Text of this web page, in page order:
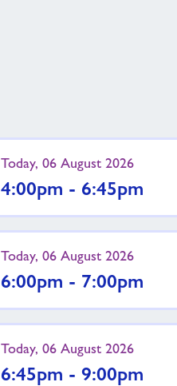
Today, 06 August 2026
4:00pm - 6:45pm
Today, 06 August 2026
6:00pm - 7:00pm
Today, 06 August 2026
6:45pm - 9:00pm